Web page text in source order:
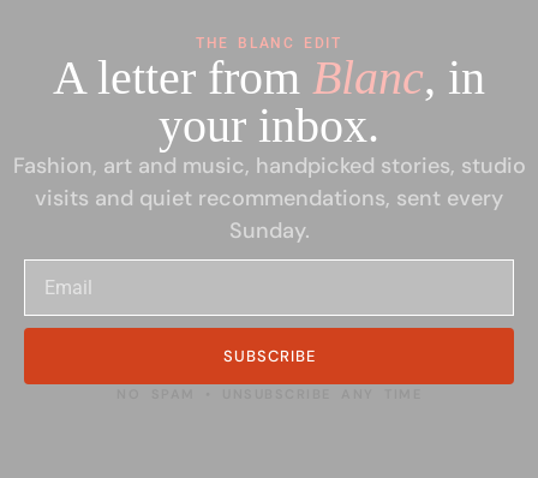
THE BLANC EDIT
A letter from Blanc, in
your inbox.
Fashion, art and music, handpicked stories, studio
visits and quiet recommendations, sent every
Sunday.
SUBSCRIBE